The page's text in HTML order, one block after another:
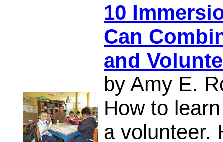
10
Can
and
by Amy E.
How to
a volunteer.